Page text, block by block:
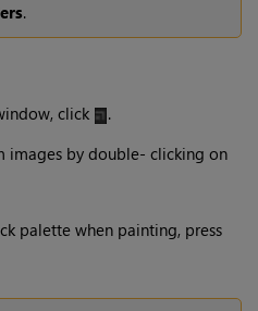
.
click
.
images by double- clicking on
palette when painting, press